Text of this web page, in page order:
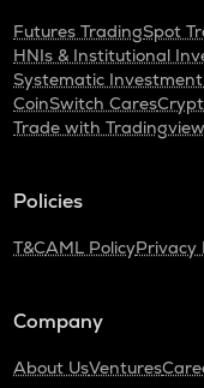
Futures TradingSpot
HNIs & Institutional
Systematic
CoinSwitch Cares
Trade with Tradingview
Policies
T&CAML PolicyPrivacy
Company
About UsVentures